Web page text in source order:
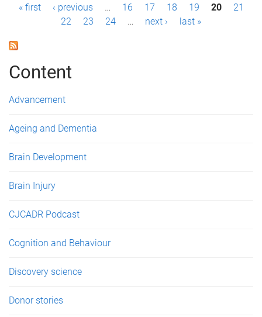
P
g
e
s
« first ‹ previous … 16 17 18 19 20
21
22
23 24 … next › last »
Content
Advancement
Ageing and Dementia
Brain Development
Brain Injury
CJCADR Podcast
Cognition and Behaviour
Discovery science
Donor stories